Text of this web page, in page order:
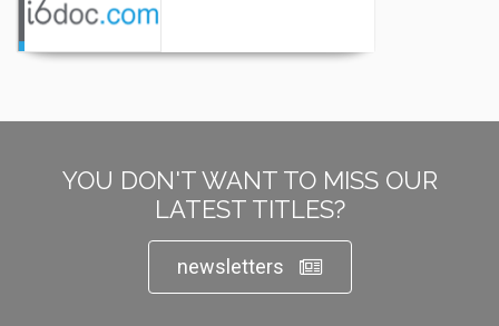
YOU DON'T WANT TO MISS OUR
LATEST TITLES?
newsletters